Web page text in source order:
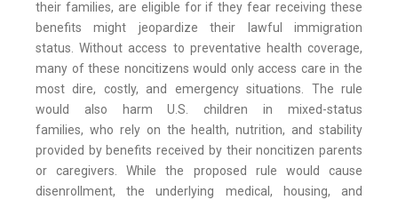
their families, are eligible for if they fear receiving these
benefits might jeopardize their lawful immigration
status. Without access to preventative health coverage,
many of these noncitizens would only access care in the
most dire, costly, and emergency situations. The rule
would also harm U.S. children in mixed-status
families, who rely on the health, nutrition, and stability
provided by benefits received by their noncitizen parents
or caregivers. While the proposed rule would cause
disenrollment, the underlying medical, housing, and